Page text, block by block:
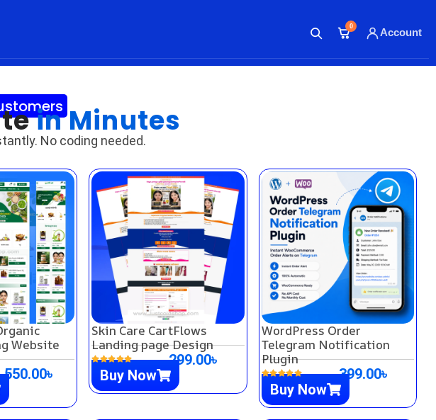
0
Account
ABOUT CONTACT ACCOUNT
Login
in Minutes
No coding needed.
Website
৳
Skin Care CartFlows
Landing page Design
299.00৳
Buy Now
WordPress Order
Telegram Notification
Plugin
399.00৳
Buy Now